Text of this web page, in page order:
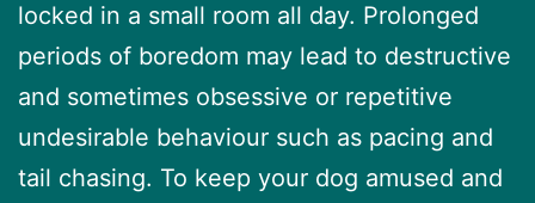
locked in a small room all day. Prolonged
periods of boredom may lead to destructive
and sometimes obsessive or repetitive
undesirable behaviour such as pacing and
tail chasing. To keep your dog amused and